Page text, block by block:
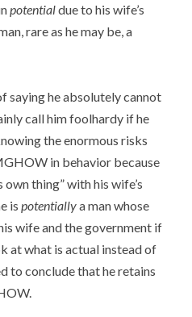
potentialdue to his wife’s
rare as he may be, a
saying he absolutely cannot
call him foolhardy if he
the enormous risks
in behavior because
thing” with his wife’s
is potentiallya man whose
wife and the government if
at what is actual instead of
to conclude that he retains